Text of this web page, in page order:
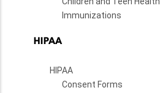
Immunizations
HIPAA
HIPAA
Consent Forms